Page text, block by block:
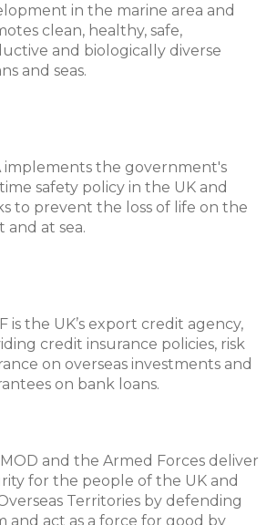
in the marine area and
clean, healthy, safe,
and biologically diverse
and seas.
implements the government's
safety policy in the UK and
to prevent the loss of life on the
and at sea.
is the UK’s export credit agency,
credit insurance policies, risk
on overseas investments and
on bank loans.
and the Armed Forces deliver
for the people of the UK and
Territories by defending
and act as a force for good by